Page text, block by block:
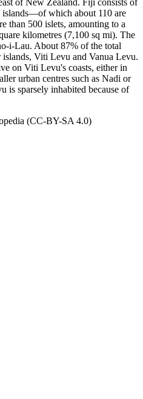
islands—of which about 110 are
than 500 islets, amounting to a
kilometres (7,100 sq mi). The
i-Lau. About 87% of the total
Viti Levu and Vanua Levu.
on Viti Levu's coasts, either in
urban centres such as Nadi or
is sparsely inhabited because of
(CC-BY-SA 4.0)